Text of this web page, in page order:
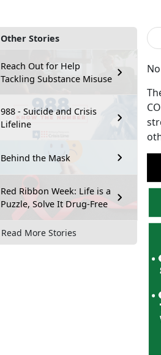
Other Stories
Reach Out for Help
Tackling Substance Misuse
988 - Suicide and Crisis
Lifeline
Behind the Mask
Red Ribbon Week: Life is a
Puzzle, Solve It Drug-Free
Read More Stories